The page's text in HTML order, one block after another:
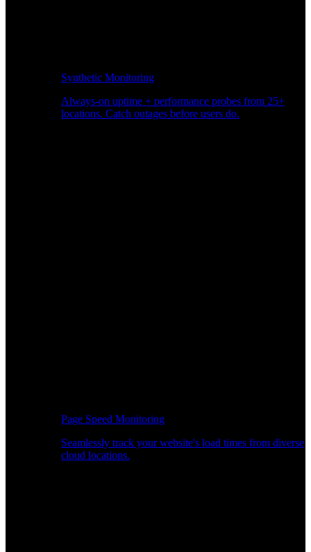
Synthetic Monitoring
Always-on uptime + performance probes from 25+
locations. Catch outages before users do.
Page Speed Monitoring
Seamlessly track your website's load times from diverse
cloud locations.